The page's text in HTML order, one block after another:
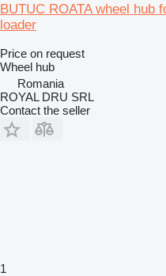
BUTUC ROATA wheel hub
loader
Price on request
Wheel hub
Romania
ROYAL DRU SRL
Contact the seller
1